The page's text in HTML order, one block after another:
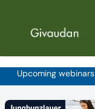
Upcoming webinars